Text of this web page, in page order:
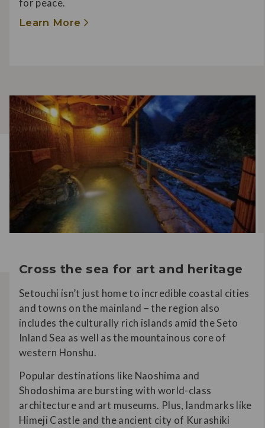
Learn More
Cross the sea for art and heritage
Setouchi isn’t just home to incredible coastal cities
and towns on the mainland – the region also
includes the culturally rich islands amid the Seto
Inland Sea as well as the mountainous core of
western Honshu.
Popular destinations like Naoshima and
Shodoshima are bursting with world-class
architecture and art museums. Plus, landmarks like
Himeji Castle and the ancient city of Kurashiki